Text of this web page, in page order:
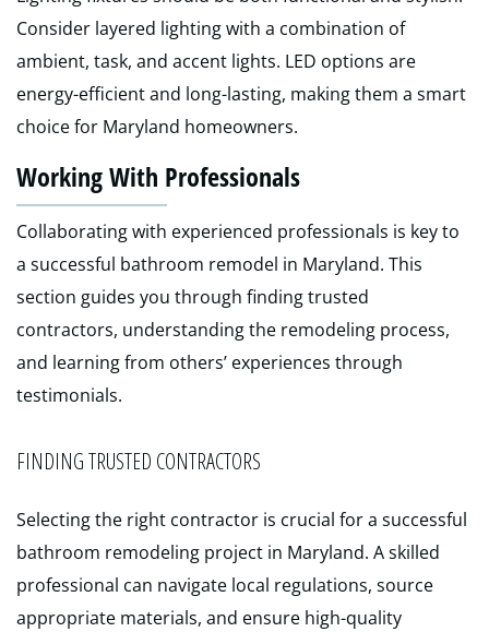
Consider layered lighting with a combination of
ambient, task, and accent lights. LED options are
energy-efficient and long-lasting, making them a smart
choice for Maryland homeowners.
Working With Professionals
Collaborating with experienced professionals is key to
a successful bathroom remodel in Maryland. This
section guides you through finding trusted
contractors, understanding the remodeling process,
and learning from others’ experiences through
testimonials.
FINDING TRUSTED CONTRACTORS
Selecting the right contractor is crucial for a successful
bathroom remodeling project in Maryland. A skilled
professional can navigate local regulations, source
appropriate materials, and ensure high-quality